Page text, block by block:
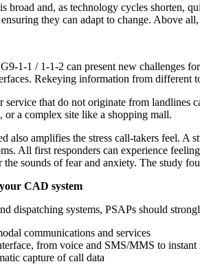
broad and, as technology cycles shorten,
they can adapt to change. Above
1-1 / 1-1-2 can present new challenges
Rekeying information from
that do not originate from landlines
or a complex site like a shopping mall.
also amplifies the stress call-takers feel. A
All first responders can experience
sounds of fear and anxiety. The study
CAD system
dispatching systems, PSAPs should
communications and services
from voice and SMS/MMS to instant
capture of call data